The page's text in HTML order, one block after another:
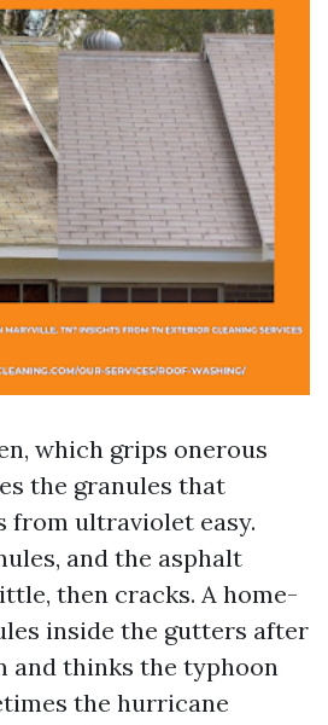
which grips onerous
the granules that
from ultraviolet easy.
and the asphalt
then cracks. A home-
inside the gutters after
and thinks the typhoon
the hurricane